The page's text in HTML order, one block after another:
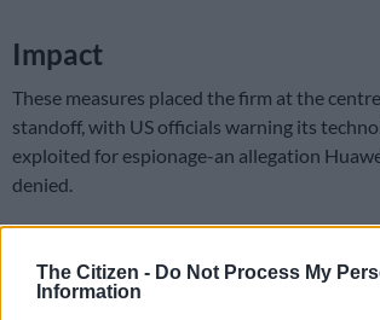
The Citizen - Do Not Process My
Information
Impact
These measures placed the firm at the
standoff, with US officials warning its
exploited for espionage-an allegation
denied.
The sanctions also had a direct impact on
smartphones lost access to Google’s suite
Google Play Store, forcing users to rely on